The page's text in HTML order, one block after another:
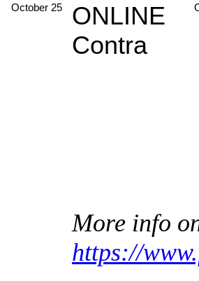
October 25
ONLINE
Contra
More info
https://